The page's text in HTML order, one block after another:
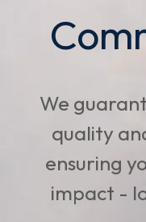
We
quality
ensuring
impact -